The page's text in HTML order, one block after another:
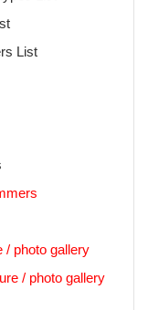
List
/ photo gallery
/ photo gallery